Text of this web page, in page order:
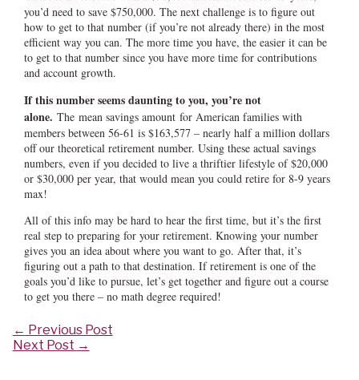
you’d need to save $750,000. The next challenge is to figure out
how to get to that number (if you’re not already there) in the most
efficient way you can. The more time you have, the easier it can be
to get to that number since you have more time for contributions
and account growth.
If this number seems daunting to you, you’re not
alone. The mean savings amount for American families with
members between 56-61 is $163,577 – nearly half a million dollars
off our theoretical retirement number. Using these actual savings
numbers, even if you decided to live a thriftier lifestyle of $20,000
or $30,000 per year, that would mean you could retire for 8-9 years
max!
All of this info may be hard to hear the first time, but it’s the first
real step to preparing for your retirement. Knowing your number
gives you an idea about where you want to go. After that, it’s
figuring out a path to that destination. If retirement is one of the
goals you’d like to pursue, let’s get together and figure out a course
to get you there – no math degree required!
Post
navigation
← Previous Post
Next Post →